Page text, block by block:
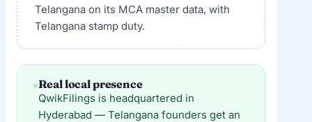
Telangana on its MCA master data, with
Telangana stamp duty.
Real local presence
QwikFilings is headquartered in
Hyderabad — Telangana founders get an